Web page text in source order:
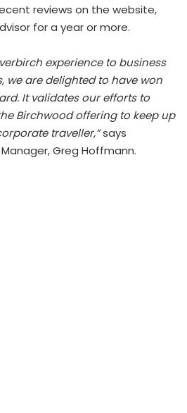
reviews on the website,
for a year or more.
experience to business
we are delighted to have won
It validates our efforts to
Birchwood offering to keep up
traveller,”says
Greg Hoffmann.